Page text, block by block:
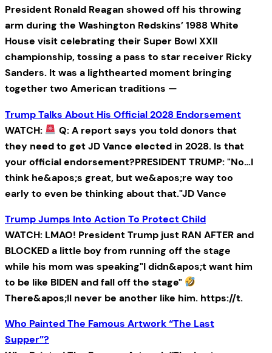
President Ronald Reagan showed off his throwing
arm during the Washington Redskins’ 1988 White
House visit celebrating their Super Bowl XXII
championship, tossing a pass to star receiver Ricky
Sanders. It was a lighthearted moment bringing
together two American traditions —
Trump Talks About His Official 2028 Endorsement
WATCH:
Q: A report says you told donors that
they need to get JD Vance elected in 2028. Is that
your official endorsement?PRESIDENT TRUMP: "No…I
think he&apos;s great, but we&apos;re way too
early to even be thinking about that."JD Vance
Trump Jumps Into Action To Protect Child
WATCH: LMAO! President Trump just RAN AFTER and
BLOCKED a little boy from running off the stage
while his mom was speaking"I didn&apos;t want him
to be like BIDEN and fall off the stage"
There&apos;ll never be another like him. https://t.
Who Painted The Famous Artwork “The Last
Supper”?